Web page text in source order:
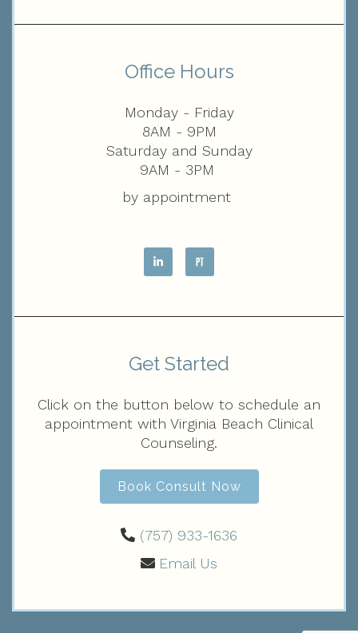
Office Hours
Monday - Friday
8AM - 9PM
Saturday and Sunday
9AM - 3PM
by appointment
Get Started
Click on the button below to schedule an
appointment with Virginia Beach Clinical
Counseling.
Book Consult Now
(757) 933-1636‬
Email Us